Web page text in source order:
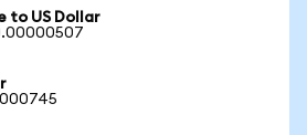
to US Dollar